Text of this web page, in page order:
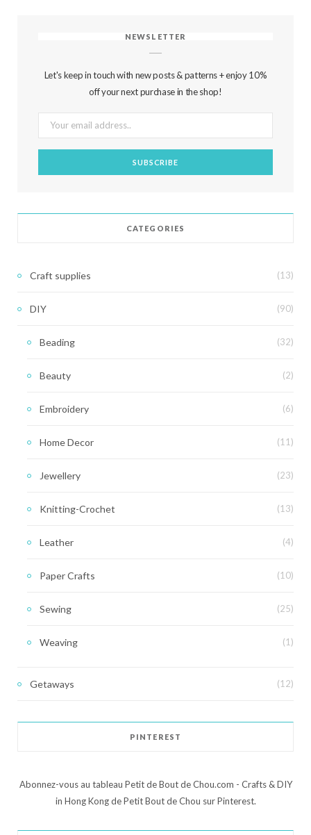
NEWSLETTER
Let's keep in touch with new posts & patterns + enjoy 10%
off your next purchase in the shop!
CATEGORIES
Craft supplies (13)
DIY (90)
Beading (32)
Beauty (2)
Embroidery (6)
Home Decor (11)
Jewellery (23)
Knitting-Crochet (13)
Leather (4)
Paper Crafts (10)
Sewing (25)
Weaving (1)
Getaways (12)
PINTEREST
Abonnez-vous au tableau Petit de Bout de Chou.com - Crafts & DIY
in Hong Kong de Petit Bout de Chou sur Pinterest.